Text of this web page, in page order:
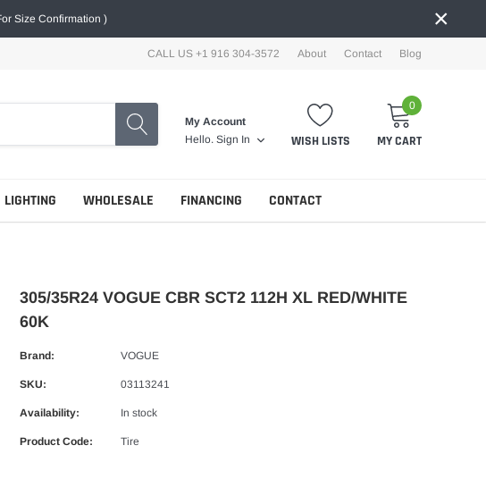
Size Confirmation ) ×
CALL US +1 916 304-3572 About Contact Blog
My Account
Hello. Sign In WISH LISTS
0
MY CART
LIGHTING WHOLESALE FINANCING CONTACT
305/35R24 VOGUE CBR SCT2 112H XL RED/WHITE
60K
Brand: VOGUE
SKU: 03113241
Availability: In stock
Product Code: Tire